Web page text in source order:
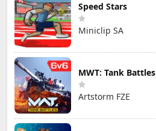
Speed Stars
Miniclip SA
MWT: Tank Battles
Artstorm FZE